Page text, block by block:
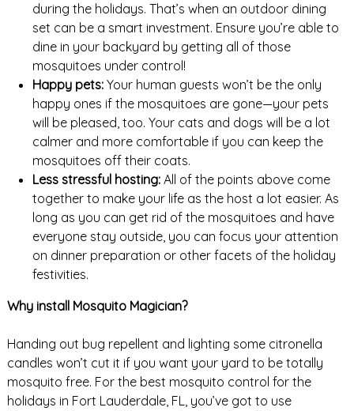
during the holidays. That’s when an outdoor dining
set can be a smart investment. Ensure you’re able to
dine in your backyard by getting all of those
mosquitoes under control!
Happy pets:Your human guests won’t be the only
happy ones if the mosquitoes are gone—your pets
will be pleased, too. Your cats and dogs will be a lot
calmer and more comfortable if you can keep the
mosquitoes off their coats.
Less stressful hosting:All of the points above come
together to make your life as the host a lot easier. As
long as you can get rid of the mosquitoes and have
everyone stay outside, you can focus your attention
on dinner preparation or other facets of the holiday
festivities.
Why install Mosquito Magician?
Handing out bug repellent and lighting some citronella
candles won’t cut it if you want your yard to be totally
mosquito free. For the best mosquito control for the
holidays in Fort Lauderdale, FL, you’ve got to use